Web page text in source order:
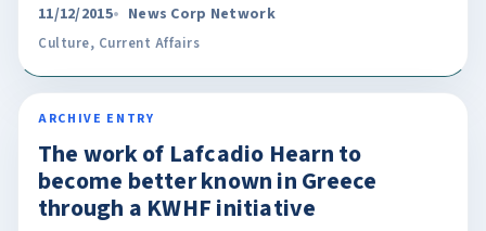
11/12/2015 News Corp Network
Culture, Current Affairs
ARCHIVE ENTRY
The work of Lafcadio Hearn to
become better known in Greece
through a KWHF initiative